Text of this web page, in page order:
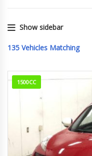
Show sidebar
135 Vehicles Matching
1500CC